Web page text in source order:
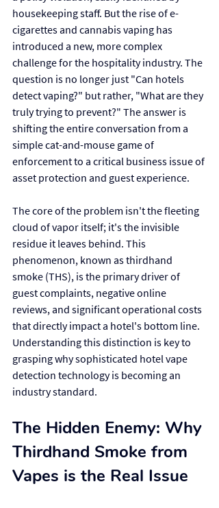
housekeeping staff. But the rise of e-
cigarettes and cannabis vaping has
introduced a new, more complex
challenge for the hospitality industry. The
question is no longer just "Can hotels
detect vaping?" but rather, "What are they
truly trying to prevent?" The answer is
shifting the entire conversation from a
simple cat-and-mouse game of
enforcement to a critical business issue of
asset protection and guest experience.
The core of the problem isn't the fleeting
cloud of vapor itself; it's the invisible
residue it leaves behind. This
phenomenon, known as thirdhand
smoke (THS), is the primary driver of
guest complaints, negative online
reviews, and significant operational costs
that directly impact a hotel's bottom line.
Understanding this distinction is key to
grasping why sophisticated hotel vape
detection technology is becoming an
industry standard.
The Hidden Enemy: Why
Thirdhand Smoke from
Vapes is the Real Issue